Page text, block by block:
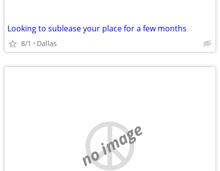
Looking to sublease your place for a few months
8/1 Dallas
no image